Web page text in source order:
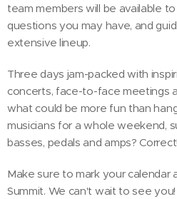
team members will be available
questions you may have, and
extensive lineup.
Three days jam-packed with
concerts, face-to-face meetings
what could be more fun than
musicians for a whole weekend,
basses, pedals and amps?
Make sure to mark your calendar
Summit. We can't wait to see you!